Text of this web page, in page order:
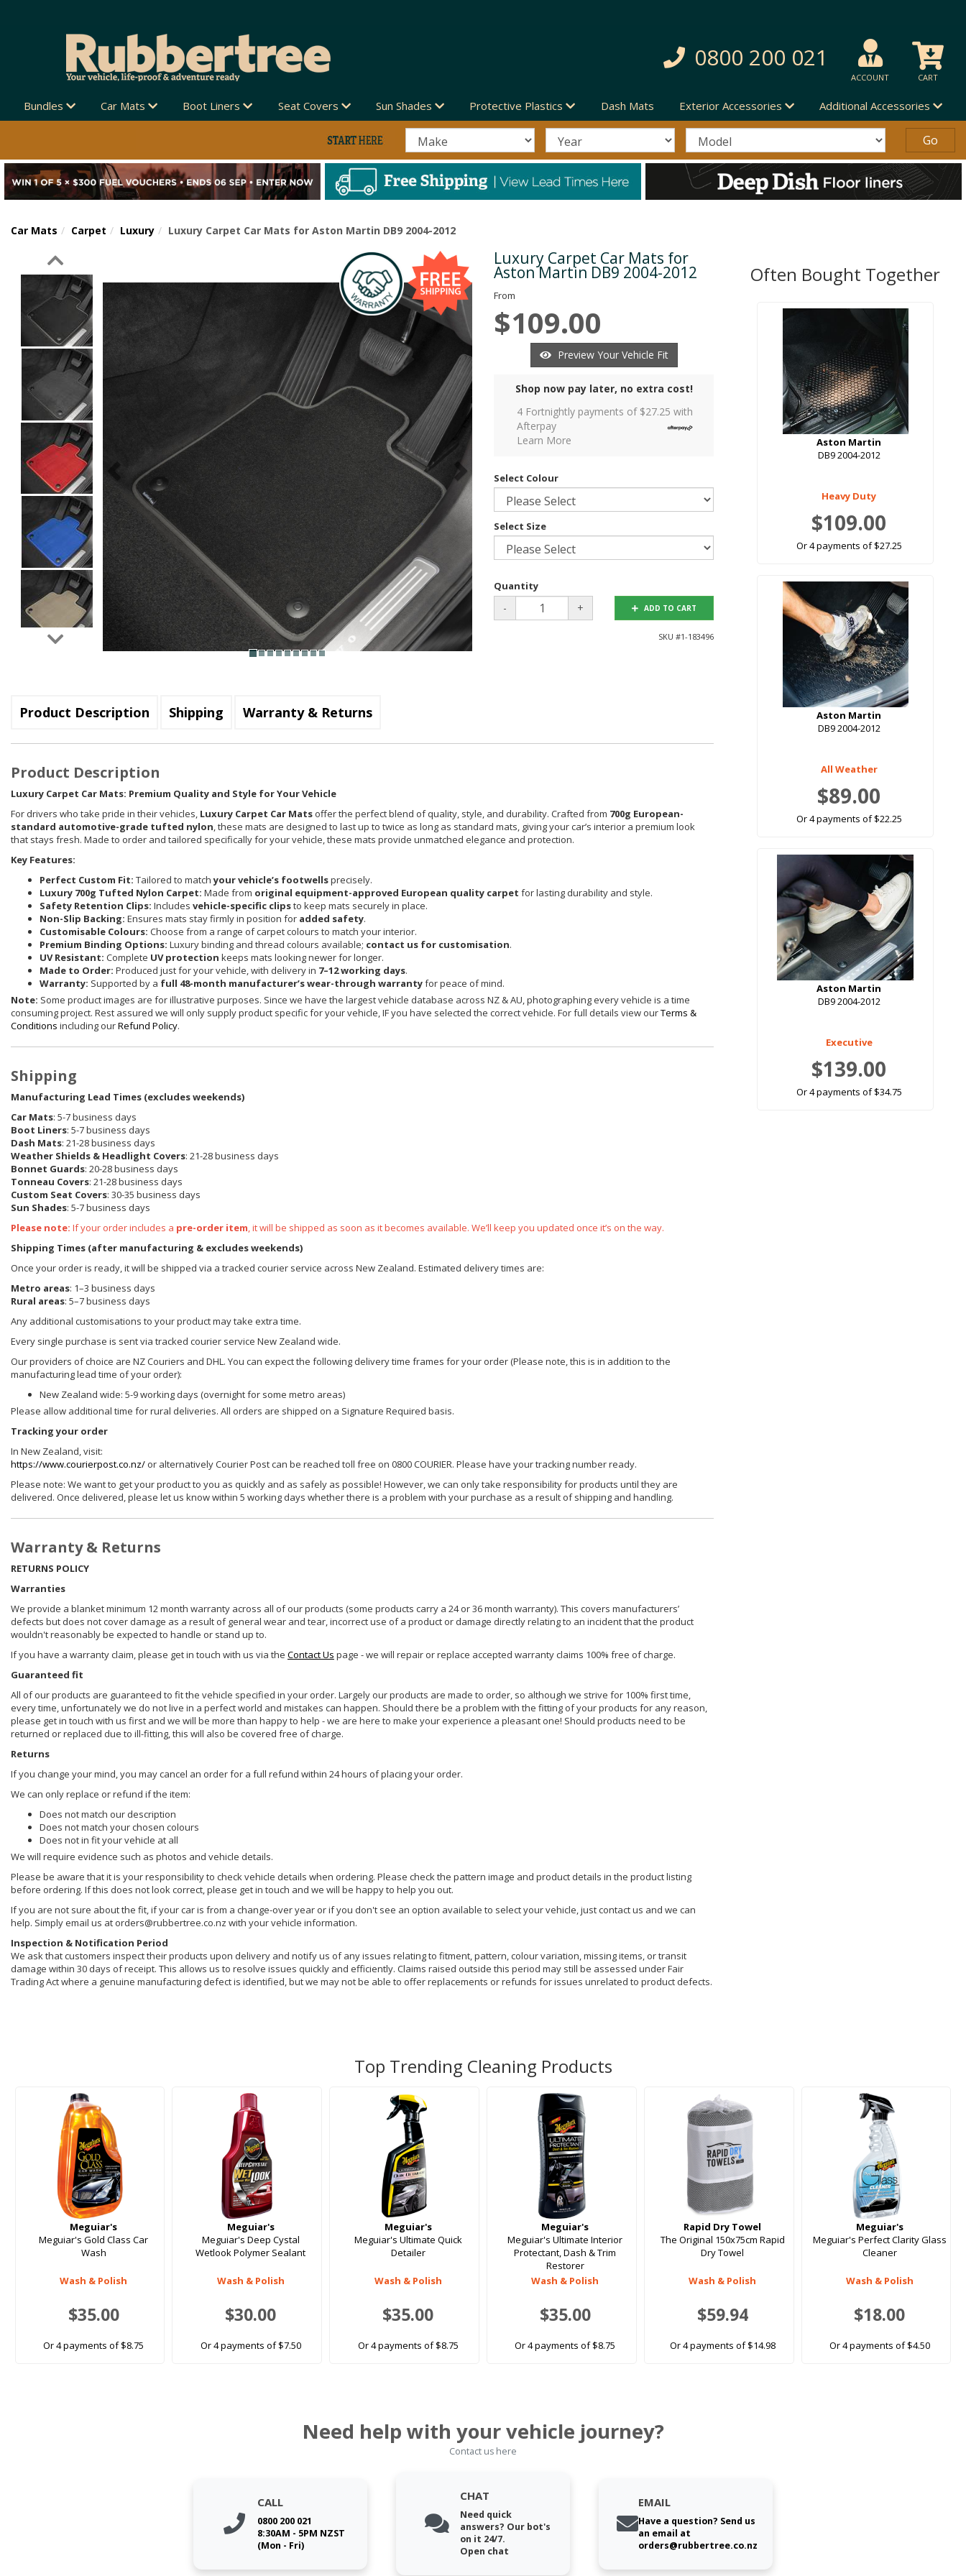
0800 200 021
ACCOUNT CART
Bundles Car Mats Boot Liners Seat Covers Sun Shades Protective Plastics Dash Mats Exterior Accessories Additional Accessories
Car Mats Carpet Luxury Luxury Carpet Car Mats for Aston Martin DB9 2004-2012
Luxury Carpet Car Mats for
Aston Martin DB9 2004-2012
From
$109.00
Preview Your Vehicle Fit
Shop now pay later, no extra cost!
4 Fortnightly payments of $27.25 with
Afterpay
Learn More
Select Colour
Select Size
Quantity
- + ADD TO CART
SKU #1-183496
Product Description Shipping Warranty & Returns
Product Description
Luxury Carpet Car Mats: Premium Quality and Style for Your Vehicle
For drivers who take pride in their vehicles, Luxury Carpet Car Mats offer the perfect blend of quality, style, and durability. Crafted from 700g European-
standard automotive-grade tufted nylon, these mats are designed to last up to twice as long as standard mats, giving your car’s interior a premium look
that stays fresh. Made to order and tailored specifically for your vehicle, these mats provide unmatched elegance and protection.
Key Features:
Perfect Custom Fit: Tailored to matchyour vehicle’s footwellsprecisely.
Luxury 700g Tufted Nylon Carpet: Made from original equipment-approved European quality carpet for lasting durability and style.
Safety Retention Clips: Includes vehicle-specific clipsto keep mats securely in place.
Non-Slip Backing: Ensures mats stay firmly in position for added safety.
Customisable Colours: Choose from a range of carpet colours to match your interior.
Premium Binding Options: Luxury binding and thread colours available; contact us for customisation.
UV Resistant: Complete UV protection keeps mats looking newer for longer.
Made to Order: Produced just for your vehicle, with delivery in 7–12 working days.
Warranty: Supported by a full 48-month manufacturer’s wear-through warrantyfor peace of mind.
Note: Some product images are for illustrative purposes. Since we have the largest vehicle database across NZ & AU, photographing every vehicle is a time
consuming project. Rest assured we will only supply product specific for your vehicle, IF you have selected the correct vehicle. For full details view ourTerms &
Conditions including ourRefund Policy.
Shipping
Manufacturing Lead Times (excludes weekends)
Car Mats: 5-7 business days
Boot Liners: 5-7 business days
Dash Mats: 21-28 business days
Weather Shields & Headlight Covers: 21-28 business days
Bonnet Guards: 20-28 business days
Tonneau Covers: 21-28 business days
Custom Seat Covers: 30-35 business days
Sun Shades: 5-7 business days
Please note: If your order includes a pre-order item, it will be shipped as soon as it becomes available. We’ll keep you updated once it’s on the way.
Shipping Times (after manufacturing & excludes weekends)
Once your order is ready, it will be shipped via a tracked courier service across New Zealand. Estimated delivery times are:
Metro areas: 1–3 business days
Rural areas: 5–7 business days
Any additional customisations to your product may take extra time.
Every single purchase is sent via tracked courier service New Zealand wide.
Our providers of choice are NZ Couriers and DHL. You can expect the following delivery time frames for your order (Please note, this is in addition to the
manufacturing lead time of your order):
New Zealand wide: 5-9 working days (overnight for some metro areas)
Please allow additional time for rural deliveries. All orders are shipped on a Signature Required basis.
Tracking your order
In New Zealand, visit:
https://www.courierpost.co.nz/ or alternatively Courier Post can be reached toll free on 0800 COURIER. Please have your tracking number ready.
Please note: We want to get your product to you as quickly and as safely as possible! However, we can only take responsibility for products until they are
delivered. Once delivered, please let us know within 5 working days whether there is a problem with your purchase as a result of shipping and handling.
Warranty & Returns
RETURNS POLICY
Warranties
We provide a blanket minimum 12 month warranty across all of our products (some products carry a 24 or 36 month warranty). This covers manufacturers’
defects but does not cover damage as a result of general wear and tear, incorrect use of a product or damage directly relating to an incident that the product
wouldn't reasonably be expected to handle or stand up to.
If you have a warranty claim, please get in touch with us via the Contact Us page - we will repair or replace accepted warranty claims 100% free of charge.
Guaranteed fit
All of our products are guaranteed to fit the vehicle specified in your order. Largely our products are made to order, so although we strive for 100% first time,
every time, unfortunately we do not live in a perfect world and mistakes can happen. Should there be a problem with the fitting of your products for any reason,
please get in touch with us first and we will be more than happy to help - we are here to make your experience a pleasant one! Should products need to be
returned or replaced due to ill-fitting, this will also be covered free of charge.
Returns
If you change your mind, you may cancel an order for a full refund within 24 hours of placing your order.
We can only replace or refund if the item:
Does not match our description
Does not match your chosen colours
Does not in fit your vehicle at all
We will require evidence such as photos and vehicle details.
Please be aware that it is your responsibility to check vehicle details when ordering. Please check the pattern image and product details in the product listing
before ordering. If this does not look correct, please get in touch and we will be happy to help you out.
If you are not sure about the fit, if your car is from a change-over year or if you don't see an option available to select your vehicle, just contact us and we can
help. Simply email us at orders@rubbertree.co.nz with your vehicle information.
Inspection & Notification Period
We ask that customers inspect their products upon delivery and notify us of any issues relating to fitment, pattern, colour variation, missing items, or transit
damage within 30 days of receipt. This allows us to resolve issues quickly and efficiently. Claims raised outside this period may still be assessed under Fair
Trading Act where a genuine manufacturing defect is identified, but we may not be able to offer replacements or refunds for issues unrelated to product defects.
Often Bought Together
Aston Martin
DB9 2004-2012
Heavy Duty
$109.00
Or 4 payments of $27.25
Aston Martin
DB9 2004-2012
All Weather
$89.00
Or 4 payments of $22.25
Aston Martin
DB9 2004-2012
Executive
$139.00
Or 4 payments of $34.75
Top Trending Cleaning Products
Meguiar's
Meguiar's Gold Class Car
Wash
Wash & Polish
$35.00
Or 4 payments of $8.75
Meguiar's
Meguiar's Deep Cystal
Wetlook Polymer Sealant
Wash & Polish
$30.00
Or 4 payments of $7.50
Meguiar's
Meguiar's Ultimate Quick
Detailer
Wash & Polish
$35.00
Or 4 payments of $8.75
Meguiar's
Meguiar's Ultimate Interior
Protectant, Dash & Trim
Restorer
Wash & Polish
$35.00
Or 4 payments of $8.75
Rapid Dry Towel
The Original 150x75cm Rapid
Dry Towel
Wash & Polish
$59.94
Or 4 payments of $14.98
Meguiar's
Meguiar's Perfect Clarity Glass
Cleaner
Wash & Polish
$18.00
Or 4 payments of $4.50
Need help with your vehicle journey?
Contact us here
CALL
0800 200 021
8:30AM - 5PM NZST
(Mon - Fri)
CHAT
Need quick
answers? Our bot's
on it 24/7.
Open chat
EMAIL
Have a question? Send us
an email at
orders@rubbertree.co.nz